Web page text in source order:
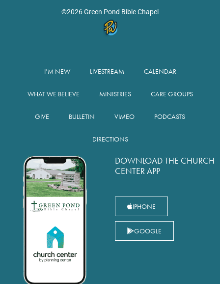
©2026 Green Pond Bible Chapel
I’M NEW LIVESTREAM CALENDAR
WHAT WE BELIEVE MINISTRIES CARE GROUPS
GIVE BULLETIN VIMEO PODCASTS
DIRECTIONS
DOWNLOAD THE CHURCH
CENTER APP
IPHONE
GOOGLE